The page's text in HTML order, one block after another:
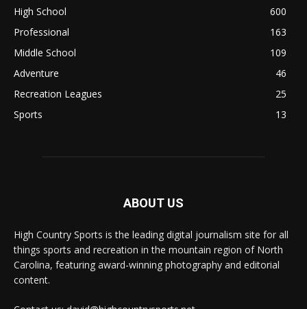
High School
600
Professional
163
Middle School
109
Adventure
46
Recreation Leagues
25
Sports
13
ABOUT US
High Country Sports is the leading digital journalism site for all
things sports and recreation in the mountain region of North
Carolina, featuring award-winning photography and editorial
content.